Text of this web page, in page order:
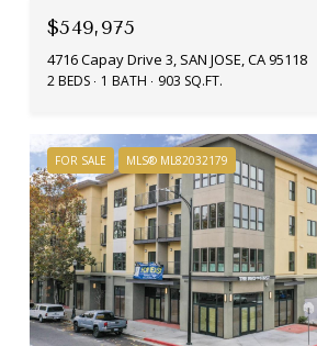
$549,975
4716 Capay Drive 3, SAN JOSE, CA 95118
2 BEDS 1 BATH 903 SQ.FT.
FOR SALE MLS® ML82032179